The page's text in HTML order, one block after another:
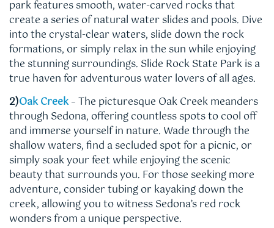
park features smooth, water-carved rocks that
create a series of natural water slides and pools. Dive
into the crystal-clear waters, slide down the rock
formations, or simply relax in the sun while enjoying
the stunning surroundings. Slide Rock State Park is a
true haven for adventurous water lovers of all ages.
2)Oak Creek– The picturesque Oak Creek meanders
through Sedona, offering countless spots to cool off
and immerse yourself in nature. Wade through the
shallow waters, find a secluded spot for a picnic, or
simply soak your feet while enjoying the scenic
beauty that surrounds you. For those seeking more
adventure, consider tubing or kayaking down the
creek, allowing you to witness Sedona’s red rock
wonders from a unique perspective.